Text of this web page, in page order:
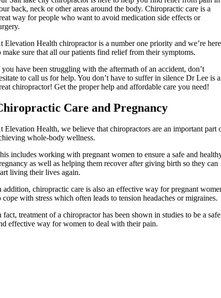
back, neck or other areas around the body. Chiropractic care is a
way for people who want to avoid medication side effects or
Elevation Health chiropractor is a number one priority and we’re here
make sure that all our patients find relief from their symptoms.
have been struggling with the aftermath of an accident, don’t
to call us for help. You don’t have to suffer in silence Dr Lee is a
chiropractor! Get the proper help and affordable care you need!
Care and Pregnancy
Elevation Health, we believe that chiropractors are an important part
whole-body wellness.
includes working with pregnant women to ensure a safe and
as well as helping them recover after giving birth so they can
living their lives again.
addition, chiropractic care is also an effective way for pregnant
cope with stress which often leads to tension headaches or migraines.
fact, treatment of a chiropractor has been shown in studies to be a safe
effective way for women to deal with their pain.